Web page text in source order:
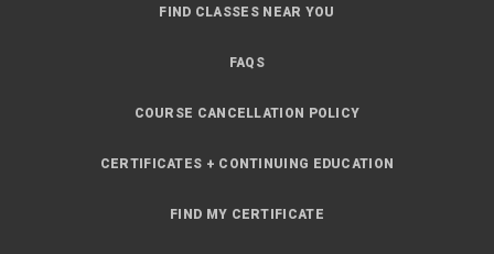
FIND CLASSES NEAR YOU
FAQS
COURSE CANCELLATION POLICY
CERTIFICATES + CONTINUING EDUCATION
FIND MY CERTIFICATE